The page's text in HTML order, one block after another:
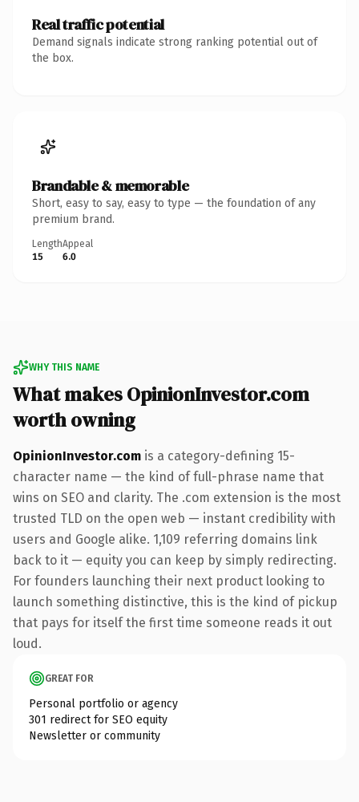
Real traffic potential
Demand signals indicate strong ranking potential out of
the box.
Brandable & memorable
Short, easy to say, easy to type — the foundation of any
premium brand.
Length
15
Appeal
6.0
WHY THIS NAME
What makes OpinionInvestor.com
worth owning
OpinionInvestor.com is a category-defining 15-
character name — the kind of full-phrase name that
wins on SEO and clarity. The .com extension is the most
trusted TLD on the open web — instant credibility with
users and Google alike. 1,109 referring domains link
back to it — equity you can keep by simply redirecting.
For founders launching their next product looking to
launch something distinctive, this is the kind of pickup
that pays for itself the first time someone reads it out
loud.
GREAT FOR
Personal portfolio or agency
301 redirect for SEO equity
Newsletter or community